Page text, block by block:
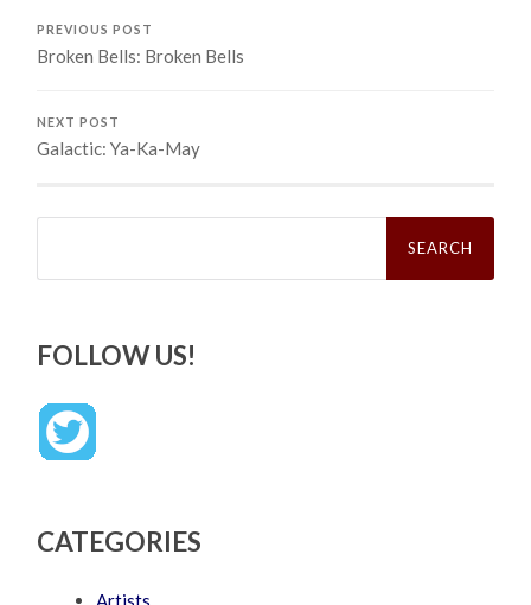
PREVIOUS POST
Broken Bells: Broken Bells
NEXT POST
Galactic: Ya-Ka-May
Search
FOLLOW US!
CATEGORIES
Artists